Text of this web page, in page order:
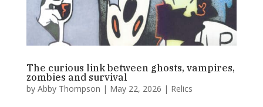
The curious link between ghosts, vampires,
zombies and survival
by Abby Thompson | May 22, 2026 | Relics